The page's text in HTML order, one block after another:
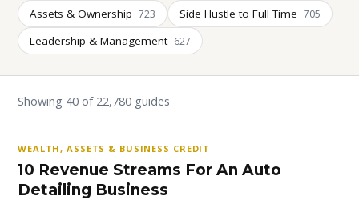
Assets & Ownership 723 Side Hustle to Full Time 705
Leadership & Management 627
Showing 40 of 22,780 guides
WEALTH, ASSETS & BUSINESS CREDIT
10 Revenue Streams For An Auto
Detailing Business